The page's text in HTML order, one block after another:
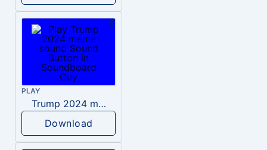
PLAY
Trump 2024 meme sound
Download